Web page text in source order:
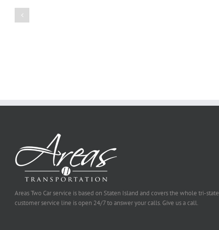
Areas Two Car service is based on Staten Island and covers the whole tri-
customer service line is open 24/7 to answer your calls. Give us a call.